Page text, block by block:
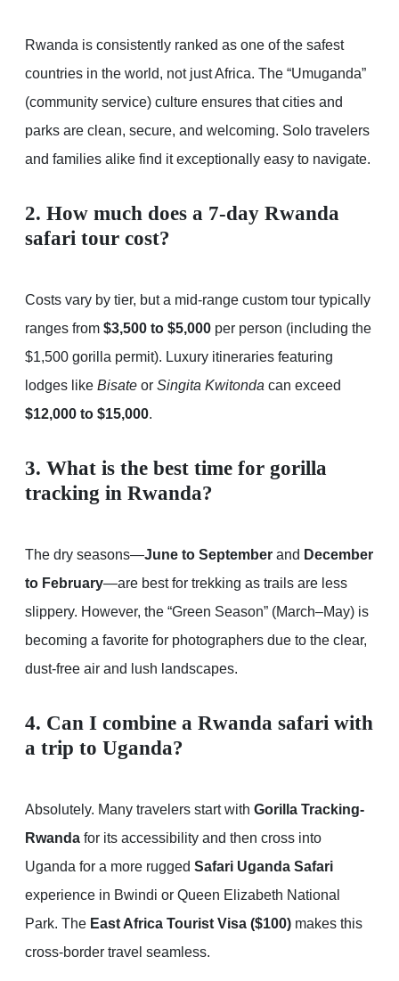
Rwanda is consistently ranked as one of the safest
countries in the world, not just Africa. The “Umuganda”
(community service) culture ensures that cities and
parks are clean, secure, and welcoming. Solo travelers
and families alike find it exceptionally easy to navigate.
2. How much does a 7-day Rwanda
safari tour cost?
Costs vary by tier, but a mid-range custom tour typically
ranges from $3,500 to $5,000 per person (including the
$1,500 gorilla permit). Luxury itineraries featuring
lodges like Bisate or Singita Kwitonda can exceed
$12,000 to $15,000.
3. What is the best time for gorilla
tracking in Rwanda?
The dry seasons—June to September and December
to February—are best for trekking as trails are less
slippery. However, the “Green Season” (March–May) is
becoming a favorite for photographers due to the clear,
dust-free air and lush landscapes.
4. Can I combine a Rwanda safari with
a trip to Uganda?
Absolutely. Many travelers start with Gorilla Tracking-
Rwanda for its accessibility and then cross into
Uganda for a more rugged Safari Uganda Safari
experience in Bwindi or Queen Elizabeth National
Park. The East Africa Tourist Visa ($100) makes this
cross-border travel seamless.